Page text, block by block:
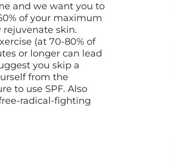
and we want you to
of your maximum
skin.
(at 70-80% of
or longer can lead
you skip a
from the
to use SPF. Also
radical-fighting